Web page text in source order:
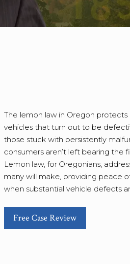
The lemon law in Oregon
vehicles that turn out to be
those stuck with persistently
consumers aren’t left bearing the
Lemon law, for Oregonians,
many will make, providing peace
when substantial vehicle defects
Free Case Review